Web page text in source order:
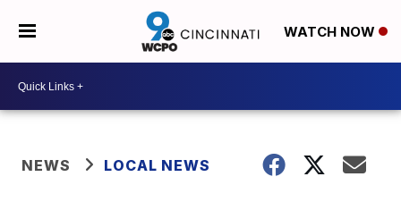
WATCH NOW
NEWS LOCAL NEWS